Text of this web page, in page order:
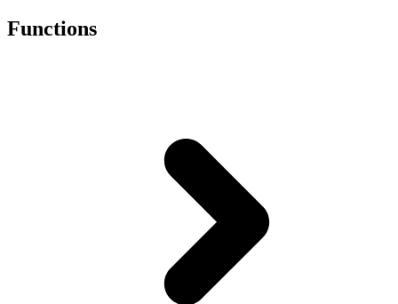
Functions